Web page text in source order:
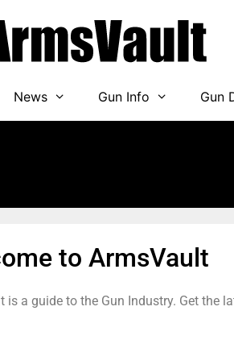
News Gun Info Gun
to ArmsVault
is a guide to the Gun Industry. Get the